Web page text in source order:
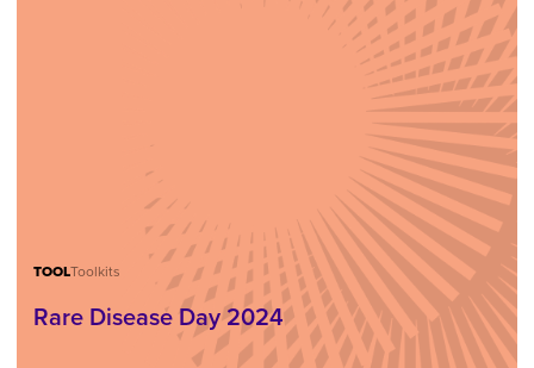
TOOLToolkits
Rare Disease Day 2024